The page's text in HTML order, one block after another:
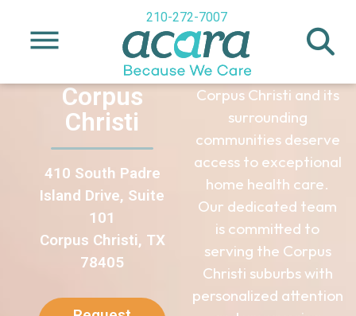
210-272-7007
Corpus
Christi
410 South Padre
Island Drive, Suite
101
Corpus Christi, TX
78405
in Corpus
Christi, TX
Corpus Christi and its
surrounding
communities deserve
access to exceptional
home health care.
Our dedicated team
is committed to
serving the Corpus
Christi suburbs with
personalized attention